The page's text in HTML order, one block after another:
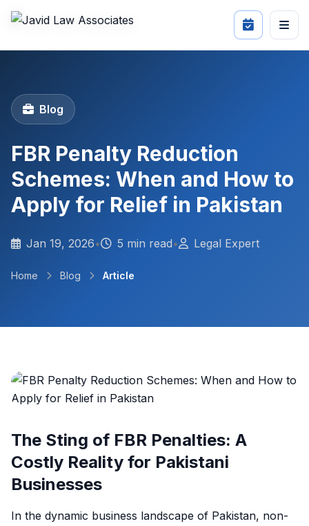
Blog
FBR Penalty Reduction
Schemes: When and How to
Apply for Relief in Pakistan
Jan 19, 2026• 5 min read• Legal Expert
Home Blog Article
The Sting of FBR Penalties: A
Costly Reality for Pakistani
Businesses
In the dynamic business landscape of Pakistan, non-